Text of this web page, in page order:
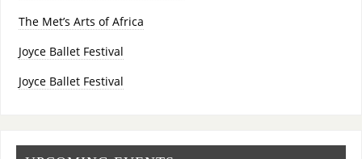
The Met’s Arts of Africa
Joyce Ballet Festival
Joyce Ballet Festival